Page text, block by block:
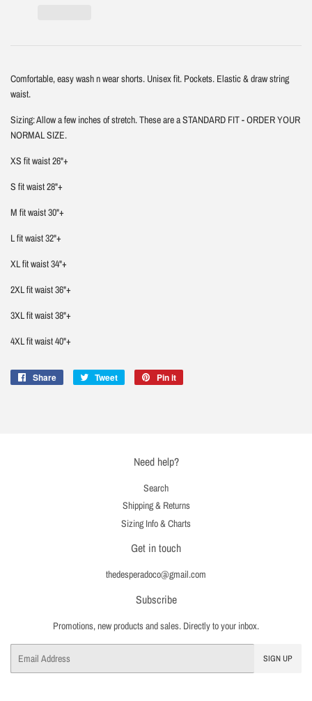
Comfortable, easy wash n wear shorts. Unisex fit. Pockets. Elastic & draw string
waist.
Sizing: Allow a few inches of stretch. These are a STANDARD FIT - ORDER YOUR
NORMAL SIZE.
XS fit waist 26"+
S fit waist 28"+
M fit waist 30"+
L fit waist 32"+
XL fit waist 34"+
2XL fit waist 36"+
3XL fit waist 38"+
4XL fit waist 40"+
Share
Share
Tweet
Tweet
Pin it
Need help?
Search
Shipping & Returns
Sizing Info & Charts
Get in touch
thedesperadoco@gmail.com
Subscribe
Promotions, new products and sales. Directly to your inbox.
SIGN UP